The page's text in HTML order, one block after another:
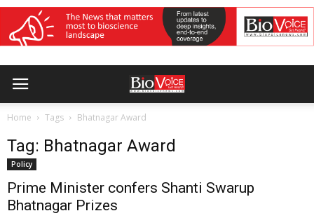
Home Tags Bhatnagar Award
Tag: Bhatnagar Award
Policy
Prime Minister confers Shanti Swarup
Bhatnagar Prizes